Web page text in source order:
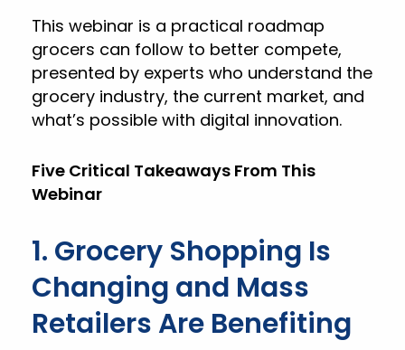
This webinar is a practical roadmap
grocers can follow to better compete,
presented by experts who understand the
grocery industry, the current market, and
what’s possible with digital innovation.
Five Critical Takeaways From This
Webinar
1. Grocery Shopping Is
Changing and Mass
Retailers Are Benefiting